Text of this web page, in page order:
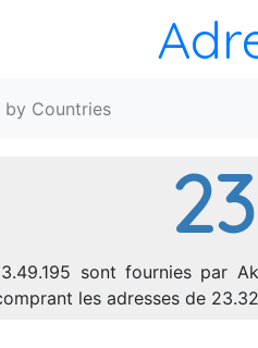
by Countries
sont fournies par
les adresses de